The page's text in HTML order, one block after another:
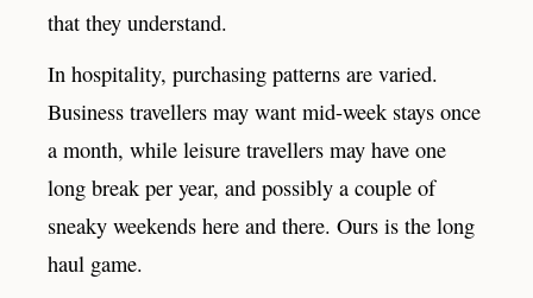
that they understand.
In hospitality, purchasing patterns are varied.
Business travellers may want mid-week stays once
a month, while leisure travellers may have one
long break per year, and possibly a couple of
sneaky weekends here and there. Ours is the long
haul game.